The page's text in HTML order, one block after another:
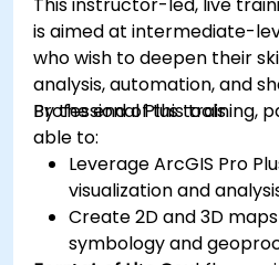
is aimed at intermediate-
who wish to deepen their
analysis, automation, and
Professional Plus tools.
By the end of this training,
able to:
Leverage ArcGIS Pro
visualization and
Create 2D and 3D
symbology and